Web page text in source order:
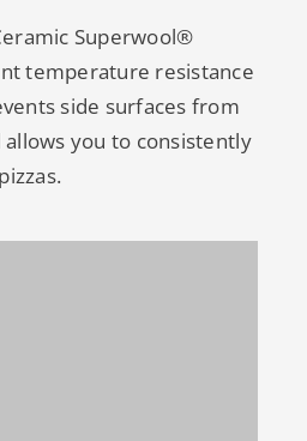
Superwool®
temperature resistance
side surfaces from
you to consistently